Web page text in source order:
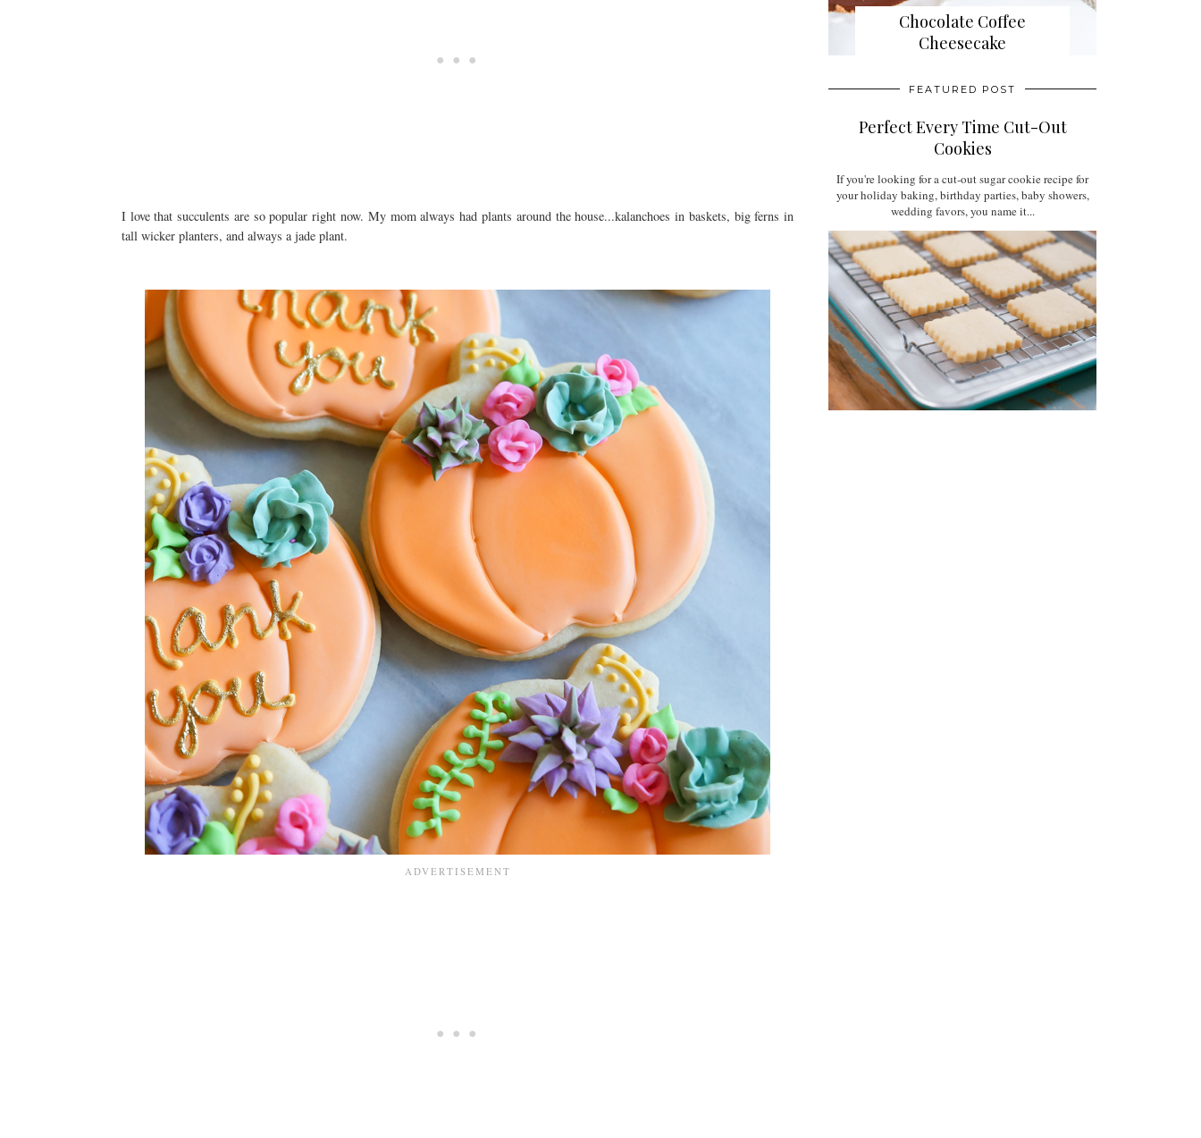
I love that succulents are so popular right now. My mom always had plants around the house...kalanchoes in baskets, big ferns in
tall wicker planters, and always a jade plant.
Chocolate Coffee
Cheesecake
FEATURED POST
Perfect Every Time Cut-Out
Cookies
If you're looking for a cut-out sugar cookie recipe for
your holiday baking, birthday parties, baby showers,
wedding favors, you name it...